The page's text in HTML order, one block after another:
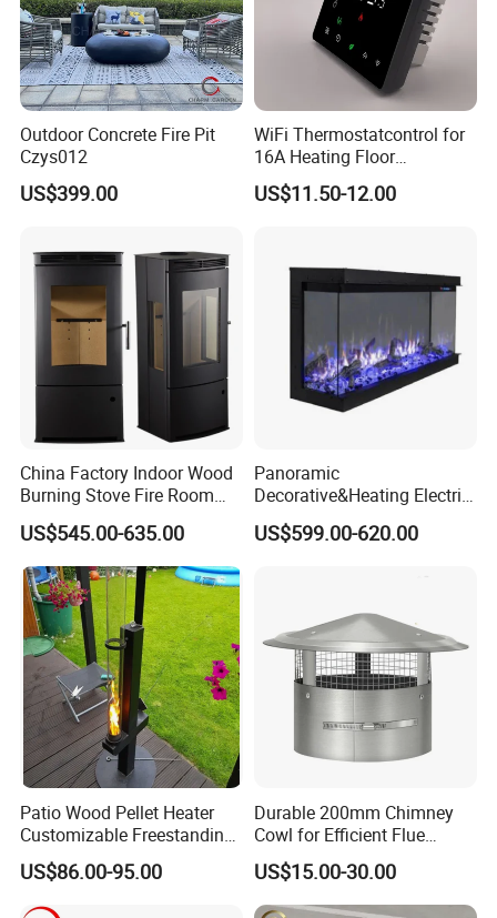
Outdoor Concrete Fire Pit
Czys012
US$399.00
WiFi Thermostatcontrol for
16A Heating Floor
Temperatu Smart Heating
Panel
US$11.50-12.00
China Factory Indoor Wood
Burning Stove Fire Room
Heaters Fireplace
US$545.00-635.00
Panoramic
Decorative&Heating Electric
Fireplace with Three Side
Glass
US$599.00-620.00
Patio Wood Pellet Heater
Customizable Freestanding
Stove
US$86.00-95.00
Durable 200mm Chimney
Cowl for Efficient Flue
Ventilation
US$15.00-30.00